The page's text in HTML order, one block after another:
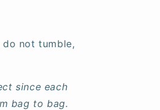
do not tumble,
since each
bag to bag.